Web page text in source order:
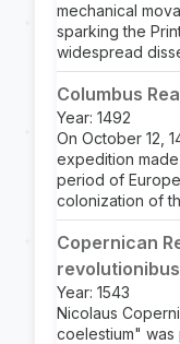
mechanical
sparking the
widespread
Columbus
Year: 1492
On October 12,
expedition
period of
colonization of
Copernican
Year: 1543
Nicolaus
coelestium" was